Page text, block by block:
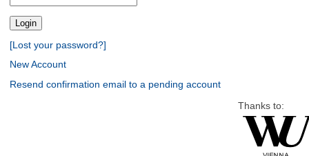
[Lost your password?]
New Account
Resend confirmation email to a pending account
Thanks to: